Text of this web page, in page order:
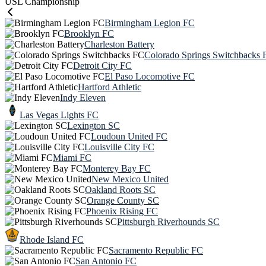
Birmingham Legion FC
Brooklyn FC
Charleston Battery
Colorado Springs Switchbacks
Detroit City FC
El Paso Locomotive FC
Hartford Athletic
Indy Eleven
Las Vegas Lights FC
Lexington SC
Loudoun United FC
Louisville City FC
Miami FC
Monterey Bay FC
New Mexico United
Oakland Roots SC
Orange County SC
Phoenix Rising FC
Pittsburgh Riverhounds SC
Rhode Island FC
Sacramento Republic FC
San Antonio FC